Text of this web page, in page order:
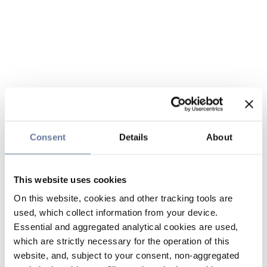
Consent Details About
This website uses cookies
On this website, cookies and other tracking tools are
used, which collect information from your device.
Essential and aggregated analytical cookies are used,
which are strictly necessary for the operation of this
website, and, subject to your consent, non-aggregated